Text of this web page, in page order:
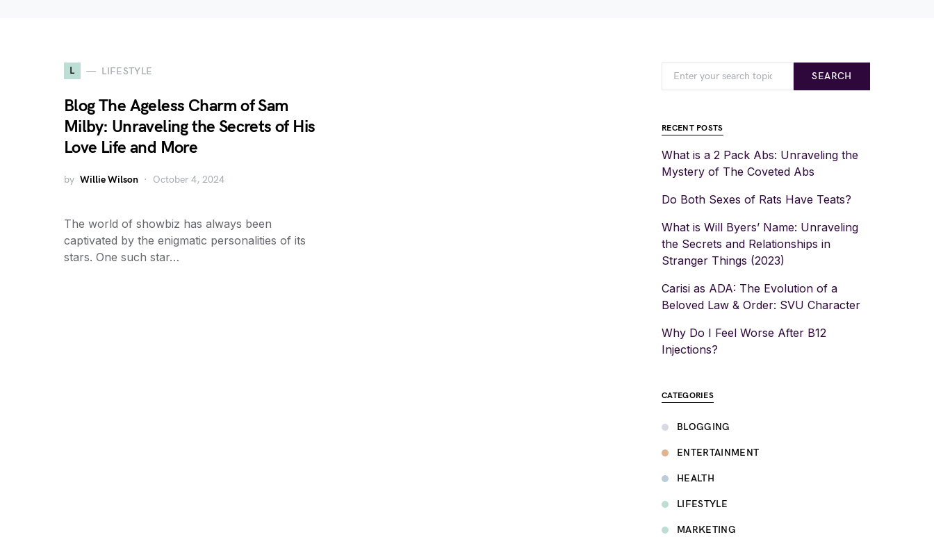
L LIFESTYLE
Blog The Ageless Charm of Sam
Milby: Unraveling the Secrets of His
Love Life and More
by Willie Wilson October 4, 2024
The world of showbiz has always been
captivated by the enigmatic personalities of its
stars. One such star…
SEARCH
RECENT POSTS
What is a 2 Pack Abs: Unraveling the
Mystery of The Coveted Abs
Do Both Sexes of Rats Have Teats?
What is Will Byers’ Name: Unraveling
the Secrets and Relationships in
Stranger Things (2023)
Carisi as ADA: The Evolution of a
Beloved Law & Order: SVU Character
Why Do I Feel Worse After B12
Injections?
CATEGORIES
BLOGGING
ENTERTAINMENT
HEALTH
LIFESTYLE
MARKETING